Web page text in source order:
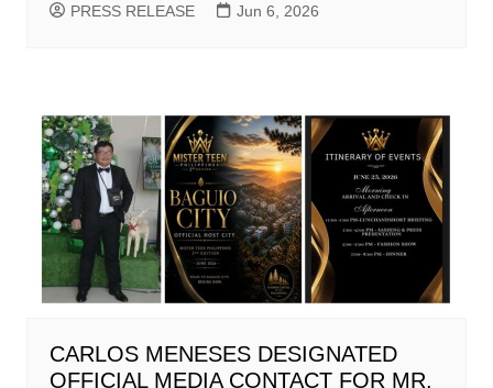
PRESS RELEASE Jun 6, 2026
CARLOS MENESES DESIGNATED
OFFICIAL MEDIA CONTACT FOR MR.